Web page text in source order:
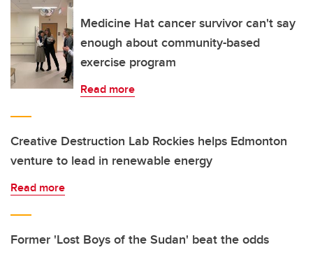
Medicine Hat cancer survivor can't say
enough about community-based
exercise program
Read more
Creative Destruction Lab Rockies helps Edmonton
venture to lead in renewable energy
Read more
Former 'Lost Boys of the Sudan' beat the odds